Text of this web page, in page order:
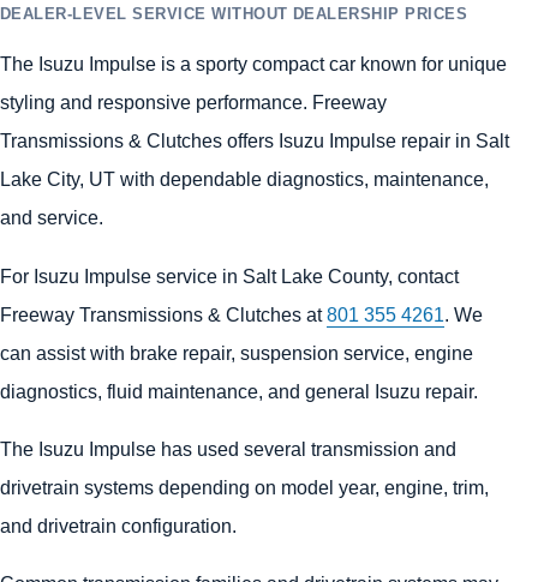
DEALER-LEVEL SERVICE WITHOUT DEALERSHIP PRICES
The Isuzu Impulse is a sporty compact car known for unique
styling and responsive performance. Freeway
Transmissions & Clutches offers Isuzu Impulse repair in Salt
Lake City, UT with dependable diagnostics, maintenance,
and service.
For Isuzu Impulse service in Salt Lake County, contact
Freeway Transmissions & Clutches at801 355 4261. We
can assist with brake repair, suspension service, engine
diagnostics, fluid maintenance, and general Isuzu repair.
The Isuzu Impulse has used several transmission and
drivetrain systems depending on model year, engine, trim,
and drivetrain configuration.